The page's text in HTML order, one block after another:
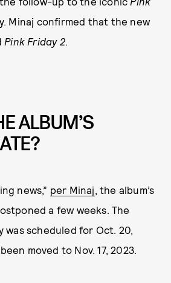
Minaj confirmed that the new
Pink Friday 2.
ALBUM’S
news,” per Minaj, the album’s
a few weeks. The
was scheduled for Oct. 20,
moved to Nov. 17, 2023.